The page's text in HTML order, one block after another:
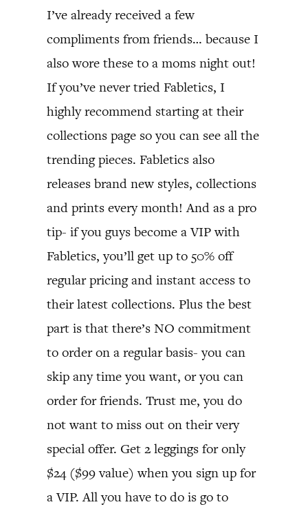
I’ve already received a few
compliments from friends… because I
also wore these to a moms night out!
If you’ve never tried Fabletics, I
highly recommend starting at their
collections page so you can see all the
trending pieces. Fabletics also
releases brand new styles, collections
and prints every month! And as a pro
tip- if you guys become a VIP with
Fabletics, you’ll get up to 50% off
regular pricing and instant access to
their latest collections. Plus the best
part is that there’s NO commitment
to order on a regular basis- you can
skip any time you want, or you can
order for friends. Trust me, you do
not want to miss out on their very
special offer. Get 2 leggings for only
$24 ($99 value) when you sign up for
a VIP. All you have to do is go to